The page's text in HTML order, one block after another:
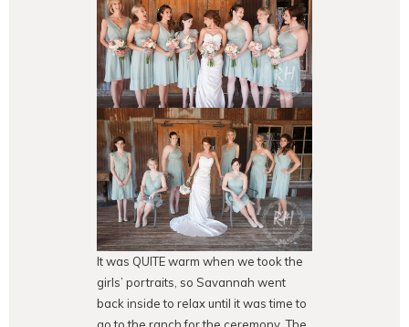
It was QUITE warm when we took the
girls’ portraits, so Savannah went
back inside to relax until it was time to